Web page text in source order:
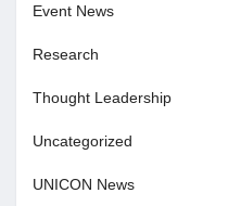
Event News
Research
Thought Leadership
Uncategorized
UNICON News